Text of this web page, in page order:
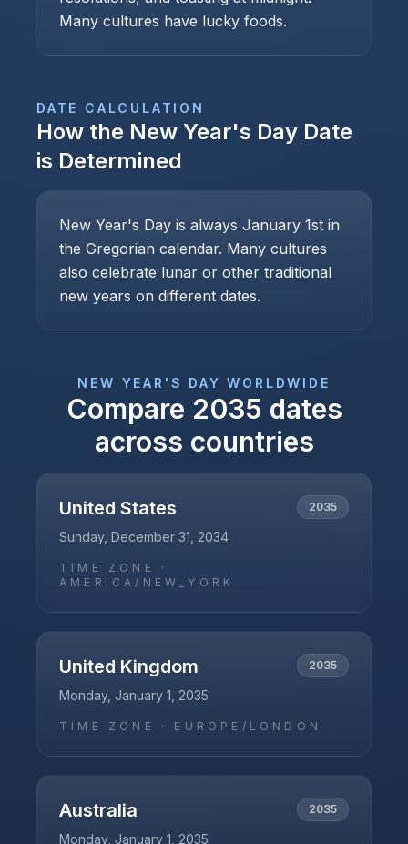
Many cultures have lucky foods.
DATE CALCULATION
How the New Year's Day Date
is Determined
New Year's Day is always January 1st in
the Gregorian calendar. Many cultures
also celebrate lunar or other traditional
new years on different dates.
NEW YEAR'S DAY WORLDWIDE
Compare 2035 dates
across countries
United States 2035
Sunday, December 31, 2034
TIME ZONE ·
AMERICA/NEW_YORK
United Kingdom 2035
Monday, January 1, 2035
TIME ZONE · EUROPE/LONDON
Australia 2035
Monday, January 1, 2035